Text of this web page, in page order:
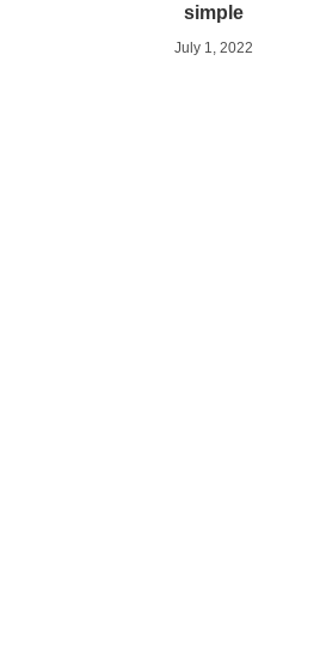
simple
July 1, 2022